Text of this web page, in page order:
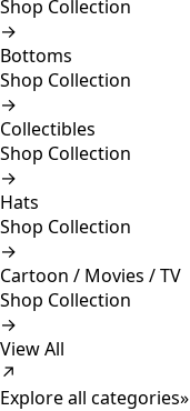
Shop Collection
→
Bottoms
Shop Collection
→
Collectibles
Shop Collection
→
Hats
Shop Collection
→
Cartoon / Movies / TV
Shop Collection
→
View All
↗
Explore all categories»